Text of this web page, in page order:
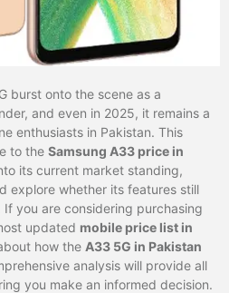
burst onto the scene as a
and even in 2025, it remains a
enthusiasts in Pakistan. This
to the Samsung A33 price in
its current market standing,
explore whether its features still
you are considering purchasing
updated mobile price list in
how the A33 5G in Pakistan
analysis will provide all
you make an informed decision.